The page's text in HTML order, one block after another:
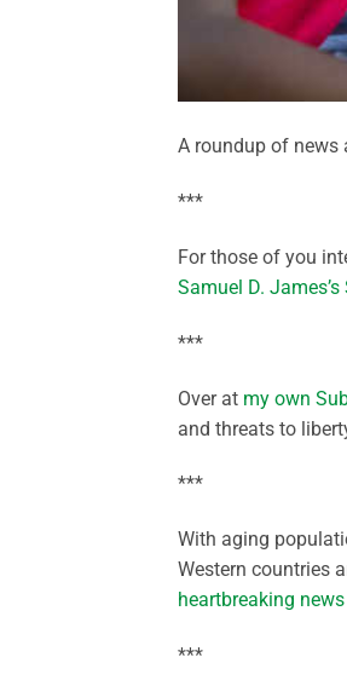
A roundup of news
***
For those of you
Samuel D.
***
Over at my own
and threats to
***
With aging
Western countries
heartbreaking news
***